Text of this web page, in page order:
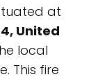
at
United
local
This fire